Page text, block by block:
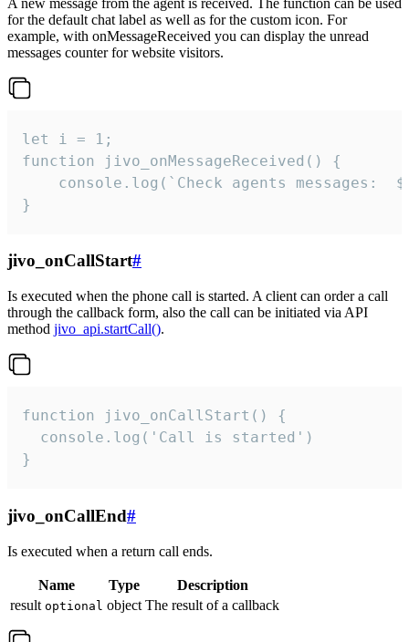
for the default chat label as well as for the custom icon. For
example, with onMessageReceived you can display the unread
messages counter for website visitors.
let i = 1;
function jivo_onMessageReceived() {
}
jivo_onCallStart#
Is executed when the phone call is started. A client can order a call
through the callback form, also the call can be initiated via API
method jivo_api.startCall().
function jivo_onCallStart() {
  console.log('Call is started')
}
jivo_onCallEnd#
Is executed when a return call ends.
Name Type
Description
result optional object The result of a callback